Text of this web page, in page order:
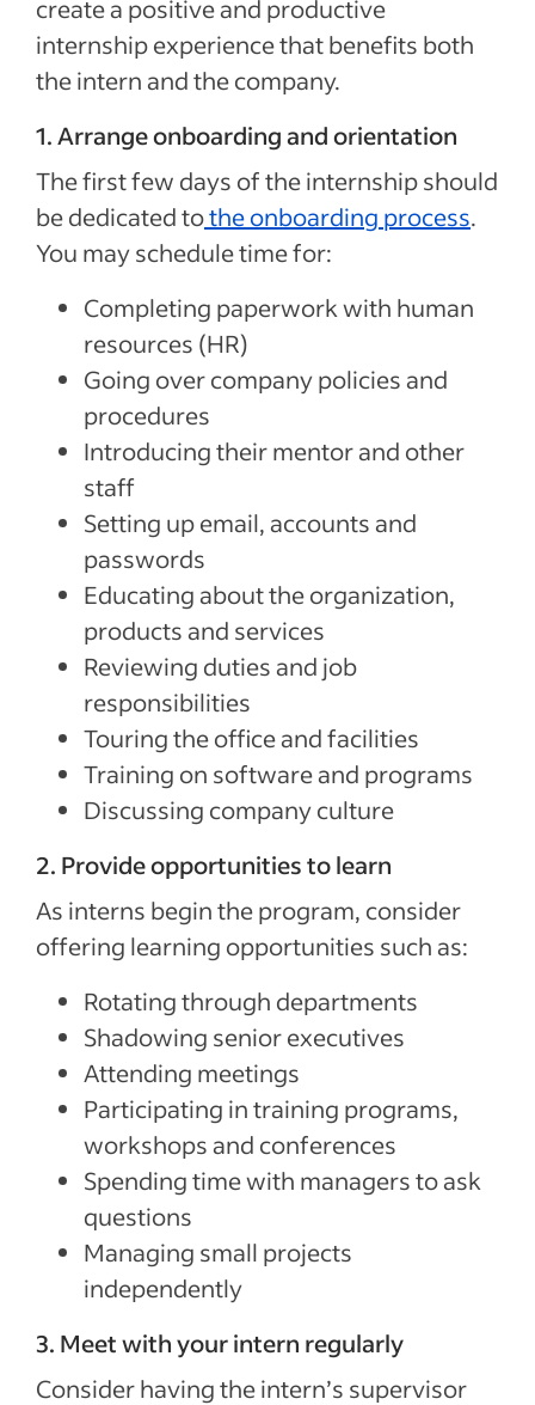
create a positive and productive
internship experience that benefits both
the intern and the company.
1. Arrange onboarding and orientation
The first few days of the internship should
be dedicated totheonboarding process.
You may schedule time for:
Completing paperwork with human
resources (HR)
Going over company policies and
procedures
Introducing their mentor and other
staff
Setting up email, accounts and
passwords
Educating about the organization,
products and services
Reviewing duties and job
responsibilities
Touring the office and facilities
Training on software and programs
Discussing company culture
2. Provide opportunities to learn
As interns begin the program, consider
offering learning opportunities such as:
Rotating through departments
Shadowing senior executives
Attending meetings
Participating in training programs,
workshops and conferences
Spending time with managers to ask
questions
Managing small projects
independently
3. Meet with your intern regularly
Consider having the intern’s supervisor